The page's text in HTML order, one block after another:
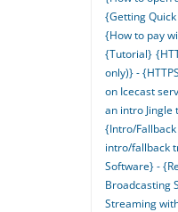
{Getting
{How to pay
{Tutorial}
only)} -
on Icecast
an intro Jingle
{Intro/
intro/fallback
Software} -
Broadcasting
Streaming